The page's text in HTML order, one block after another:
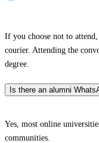
If you choose not to
courier. Attending the
degree.
Is there an alumni
Yes, most online
communities.